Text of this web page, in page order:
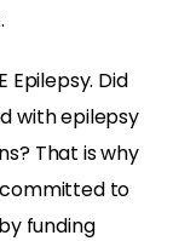
Epilepsy. Did
with epilepsy
That is why
committed to
funding